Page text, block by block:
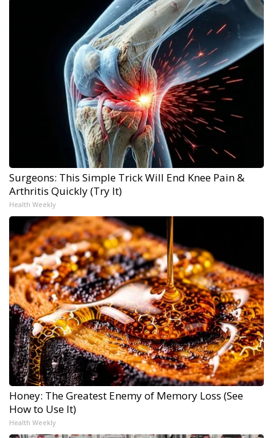
Surgeons: This Simple Trick Will End Knee Pain &
Arthritis Quickly (Try It)
Health Weekly
Honey: The Greatest Enemy of Memory Loss (See
How to Use It)
Health Weekly